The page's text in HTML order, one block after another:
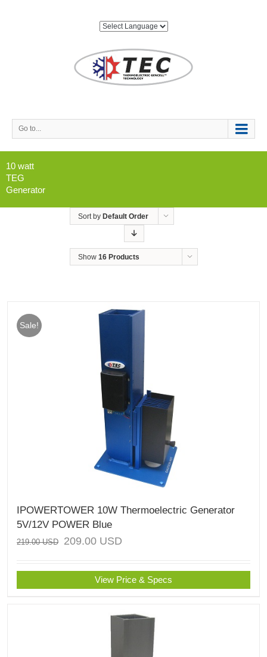
Go to...
10 watt
TEG
Generator
Sort by Default Order
Show 16 Products
Sale!
IPOWERTOWER 10W Thermoelectric Generator
5V/12V POWER Blue
219.00USD 209.00 USD
View Price & Specs